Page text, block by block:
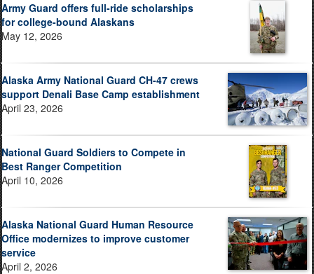
Army Guard offers full-ride scholarships
for college-bound Alaskans
May 12, 2026
Alaska Army National Guard CH-47 crews
support Denali Base Camp establishment
April 23, 2026
National Guard Soldiers to Compete in
Best Ranger Competition
April 10, 2026
Alaska National Guard Human Resource
Office modernizes to improve customer
service
April 2, 2026